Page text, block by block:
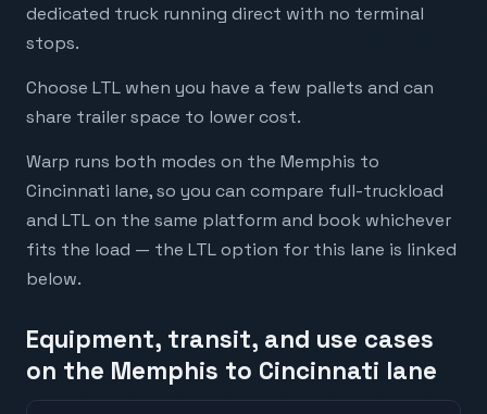
dedicated truck running direct with no terminal
stops.
Choose LTL when you have a few pallets and can
share trailer space to lower cost.
Warp runs both modes on the Memphis to
Cincinnati lane, so you can compare full-truckload
and LTL on the same platform and book whichever
fits the load — the LTL option for this lane is linked
below.
Equipment, transit, and use cases
on the Memphis to Cincinnati lane